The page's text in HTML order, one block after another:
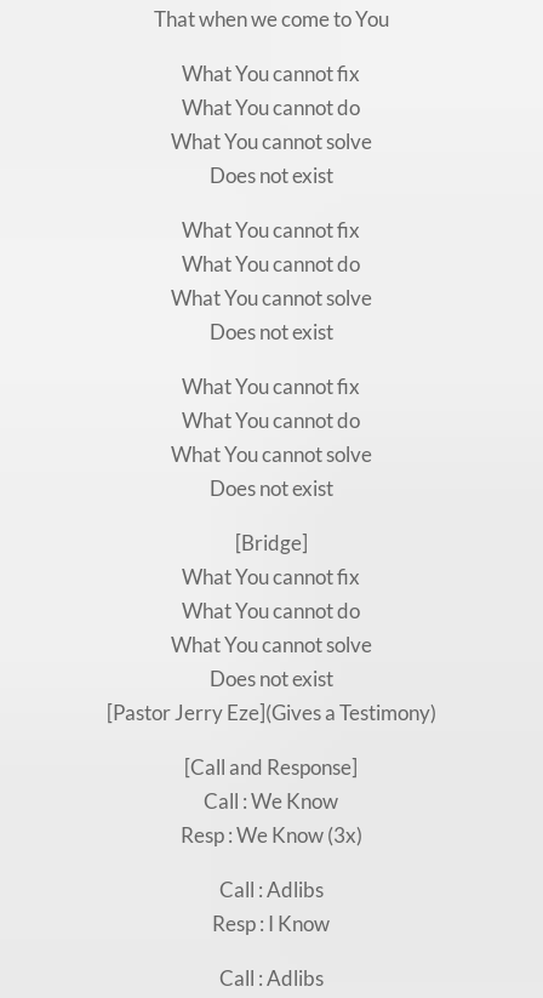
That when we come to You
What You cannot fix
What You cannot do
What You cannot solve
Does not exist
What You cannot fix
What You cannot do
What You cannot solve
Does not exist
What You cannot fix
What You cannot do
What You cannot solve
Does not exist
[Bridge]
What You cannot fix
What You cannot do
What You cannot solve
Does not exist
[Pastor Jerry Eze](Gives a Testimony)
[Call and Response]
Call : We Know
Resp : We Know (3x)
Call : Adlibs
Resp : I Know
Call : Adlibs